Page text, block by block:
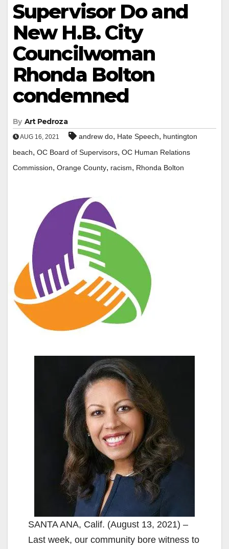
Supervisor Do and
New H.B. City
Councilwoman
Rhonda Bolton
condemned
By Art Pedroza
AUG 16, 2021 andrew do, Hate Speech, huntington
beach, OC Board of Supervisors, OC Human Relations
Commission, Orange County, racism, Rhonda Bolton
SANTA ANA, Calif. (August 13, 2021) –
Last week, our community bore witness to